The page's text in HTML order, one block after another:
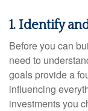
1. Identify
Before you can
need to
goals provide a
influencing
investments you